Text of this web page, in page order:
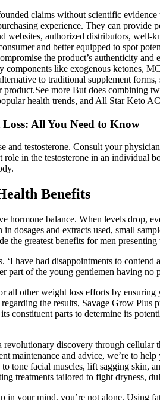
claims without scientific
experience. They can
websites, authorized distributors,
and better equipped to spot
the product’s authenticity
like exogenous ketones,
to traditional supplement
more But does
health trends, and All Star Keto
All You Need to Know
and testosterone. Consult your
in the testosterone in an individual
Benefits
hormone balance. When levels drop,
dosages and extracts used, small
the greatest benefits for men
‘I have had disappointments to
part of the young gentlemen having
all other weight loss efforts by
the results, Savage Grow
constituent parts to determine its
discovery through
maintenance and advice, we’re to
tone facial muscles, lift sagging skin,
treatments tailored to fight dryness,
in your mind, you’re not alone. Using